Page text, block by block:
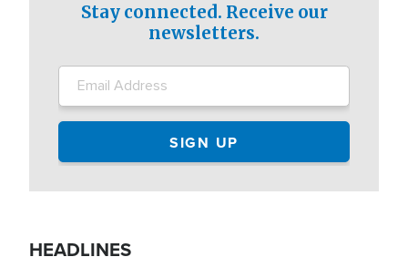
Stay connected. Receive our
newsletters.
HEADLINES